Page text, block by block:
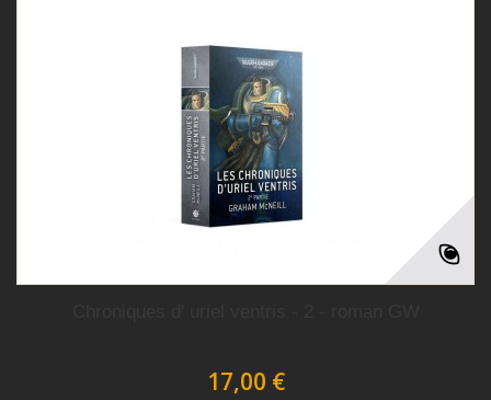
17,00 €